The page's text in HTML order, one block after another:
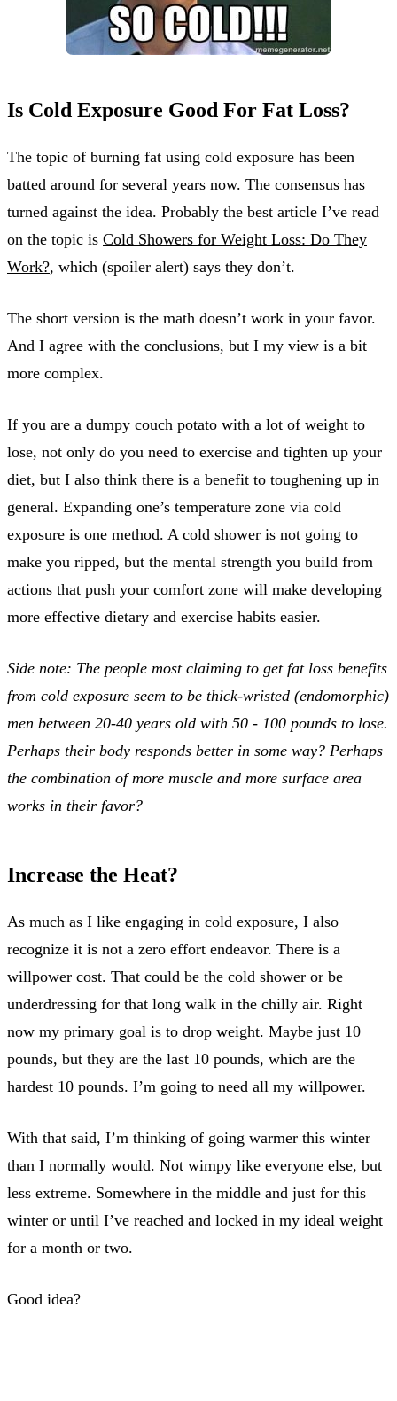
Is Cold Exposure Good For Fat Loss?
The topic of burning fat using cold exposure has been
batted around for several years now. The consensus has
turned against the idea. Probably the best article I’ve read
on the topic is Cold Showers for Weight Loss: Do They
Work?, which (spoiler alert) says they don’t.
The short version is the math doesn’t work in your favor.
And I agree with the conclusions, but I my view is a bit
more complex.
If you are a dumpy couch potato with a lot of weight to
lose, not only do you need to exercise and tighten up your
diet, but I also think there is a benefit to toughening up in
general. Expanding one’s temperature zone via cold
exposure is one method. A cold shower is not going to
make you ripped, but the mental strength you build from
actions that push your comfort zone will make developing
more effective dietary and exercise habits easier.
Side note: The people most claiming to get fat loss benefits
from cold exposure seem to be thick-wristed (endomorphic)
men between 20-40 years old with 50 - 100 pounds to lose.
Perhaps their body responds better in some way? Perhaps
the combination of more muscle and more surface area
works in their favor?
Increase the Heat?
As much as I like engaging in cold exposure, I also
recognize it is not a zero effort endeavor. There is a
willpower cost. That could be the cold shower or be
underdressing for that long walk in the chilly air. Right
now my primary goal is to drop weight. Maybe just 10
pounds, but they are the last 10 pounds, which are the
hardest 10 pounds. I’m going to need all my willpower.
With that said, I’m thinking of going warmer this winter
than I normally would. Not wimpy like everyone else, but
less extreme. Somewhere in the middle and just for this
winter or until I’ve reached and locked in my ideal weight
for a month or two.
Good idea?